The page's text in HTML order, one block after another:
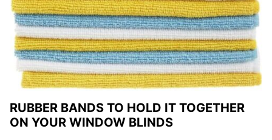
RUBBER BANDS TO HOLD IT TOGETHER
ON YOUR WINDOW BLINDS